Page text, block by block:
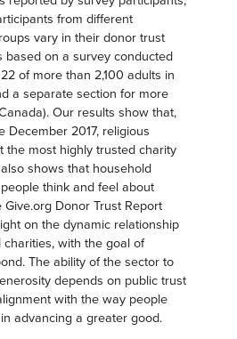
from different
vary in their donor trust
based on a survey conducted
of more than 2,100 adults in
a separate section for more
Our results show that,
December 2017, religious
the most highly trusted charity
shows that household
think and feel about
Donor Trust Report
on the dynamic relationship
with the goal of
The ability of the sector to
depends on public trust
with the way people
advancing a greater good.